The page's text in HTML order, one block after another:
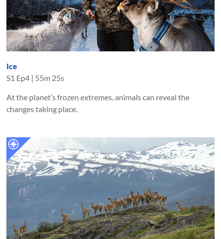
Ice
S1 Ep4 | 55m 25s
At the planet’s frozen extremes, animals can reveal the
changes taking place.